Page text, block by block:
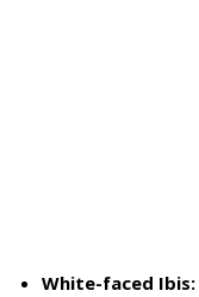
White-faced Ibis: